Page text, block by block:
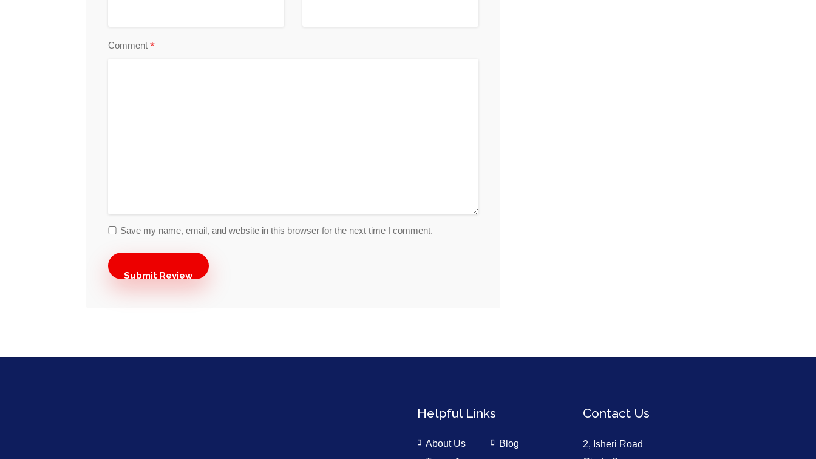
Comment *
Save my name, email, and website in this browser for the next time I comment.
Helpful Links
About Us
Blog
Contact Us
2, Isheri Road